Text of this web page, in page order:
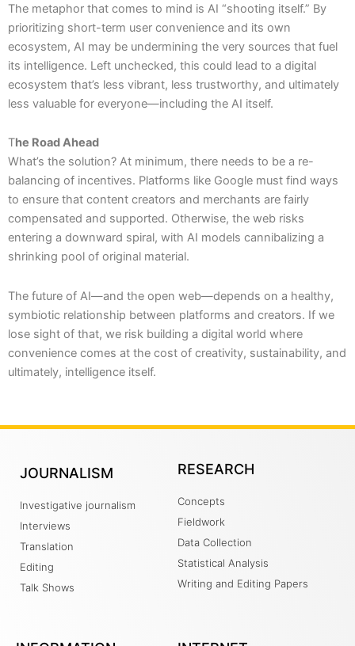
The metaphor that comes to mind is AI “shooting itself.” By
prioritizing short-term user convenience and its own
ecosystem, AI may be undermining the very sources that fuel
its intelligence. Left unchecked, this could lead to a digital
ecosystem that’s less vibrant, less trustworthy, and ultimately
less valuable for everyone—including the AI itself.
The Road Ahead
What’s the solution? At minimum, there needs to be a re-
balancing of incentives. Platforms like Google must find ways
to ensure that content creators and merchants are fairly
compensated and supported. Otherwise, the web risks
entering a downward spiral, with AI models cannibalizing a
shrinking pool of original material.
The future of AI—and the open web—depends on a healthy,
symbiotic relationship between platforms and creators. If we
lose sight of that, we risk building a digital world where
convenience comes at the cost of creativity, sustainability, and
ultimately, intelligence itself.
JOURNALISM
Investigative journalism
Interviews
Translation
Editing
Talk Shows
RESEARCH
Concepts
Fieldwork
Data Collection
Statistical Analysis
Writing and Editing Papers